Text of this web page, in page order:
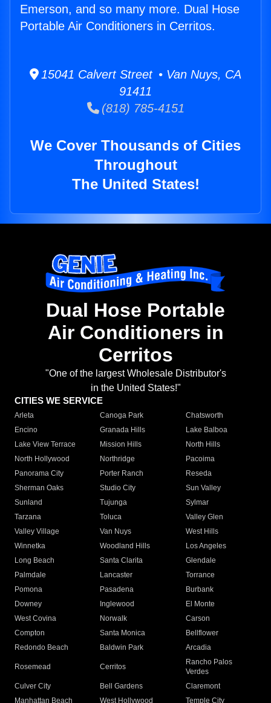
Emerson, and so many more. Dual Hose
Portable Air Conditioners in Cerritos.
15041 Calvert Street • Van Nuys, CA
91411
(818) 785-4151
We Cover Thousands of Cities
Throughout
The United States!
Dual Hose Portable
Air Conditioners in
Cerritos
"One of the largest Wholesale Distributor's
in the United States!"
CITIES WE SERVICE
Arleta Canoga Park
Chatsworth
Encino
Granada Hills
Lake Balboa
Lake View Terrace
Mission Hills
North Hills
North Hollywood
Northridge
Pacoima
Panorama City
Porter Ranch
Reseda
Sherman Oaks
Studio City
Sun Valley
Sunland
Tujunga
Sylmar
Tarzana
Toluca
Valley Glen
Valley Village
Van Nuys
West Hills
Winnetka
Woodland Hills
Los Angeles
Long Beach
Santa Clarita
Glendale
Palmdale
Lancaster
Torrance
Pomona
Pasadena
Burbank
Downey
Inglewood
El Monte
West Covina
Norwalk
Carson
Compton
Santa Monica
Bellflower
Redondo Beach
Baldwin Park Arcadia
Rosemead Cerritos
Rancho Palos
Verdes
Culver City
Bell Gardens
Claremont
Manhattan Beach
West Hollywood Temple City